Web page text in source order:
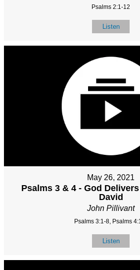
Psalms 2:1-12
Listen
May 26, 2021
Psalms 3 & 4 - God
David
John Pillivant
Psalms 3:1-8, Psalms
Listen